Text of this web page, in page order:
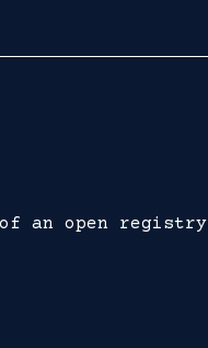
an open registry